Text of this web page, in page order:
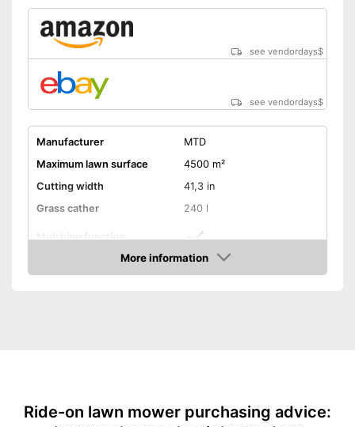
see vendordays$
see vendordays$
Manufacturer
MTD
Maximum lawn surface
4500 m²
Cutting width
41,3 in
Grass cather
240 l
Mulching function
Advantages
Offers mulching function
More information
Check Price
Ride-on lawn mower purchasing advice: